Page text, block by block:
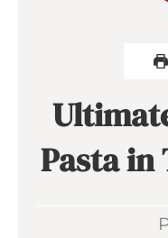
Pasta in